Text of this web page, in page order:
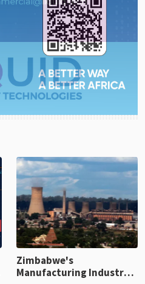
Zimbabwe's
Manufacturing Industry